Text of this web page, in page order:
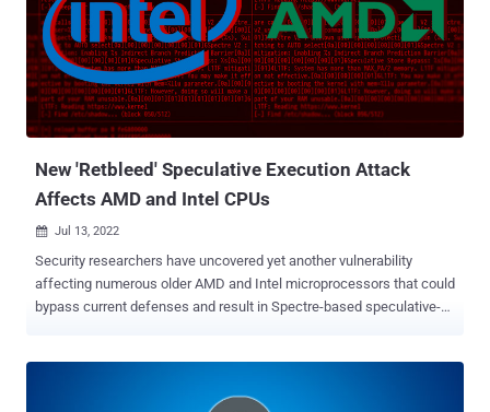
New 'Retbleed' Speculative Execution Attack
Affects AMD and Intel CPUs
 Jul 13, 2022
Security researchers have uncovered yet another vulnerability
affecting numerous older AMD and Intel microprocessors that could
bypass current defenses and result in Spectre-based speculative-
chipmakers releasing software mitigations as part of a